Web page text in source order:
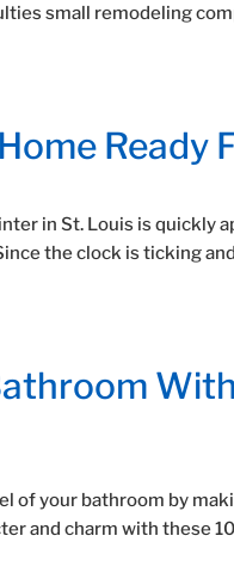
small remodeling
Ready
in St. Louis is quickly
the clock is ticking
of your bathroom by
and charm with these